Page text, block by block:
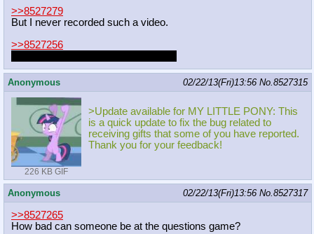
>>8527279
But I never recorded such a video.
>>8527256
Anonymous 02/22/13(Fri)13:56 No.8527315
226 KB GIF
>Update available for MY LITTLE PONY: This
is a quick update to fix the bug related to
receiving gifts that some of you have reported.
Thank you for your feedback!
Anonymous 02/22/13(Fri)13:56 No.8527317
>>8527265
How bad can someone be at the questions game?